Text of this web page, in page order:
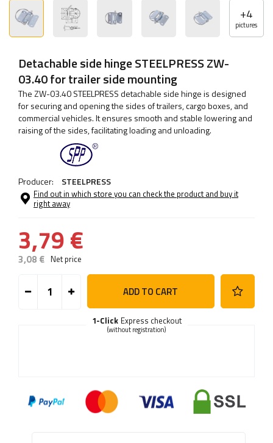
+4
pictures
Detachable side hinge STEELPRESS ZW-
03.40 for trailer side mounting
The ZW-03.40 STEELPRESS detachable side hinge is designed
for securing and opening the sides of trailers, cargo boxes, and
commercial vehicles. It ensures smooth and stable lowering and
raising of the sides, facilitating loading and unloading.
Producer: STEELPRESS
Find out in which store you can check the product and buy it
right away
3,79 €
3,08 € Net price
ADD TO CART
Express checkout
1-Click
(without registration)